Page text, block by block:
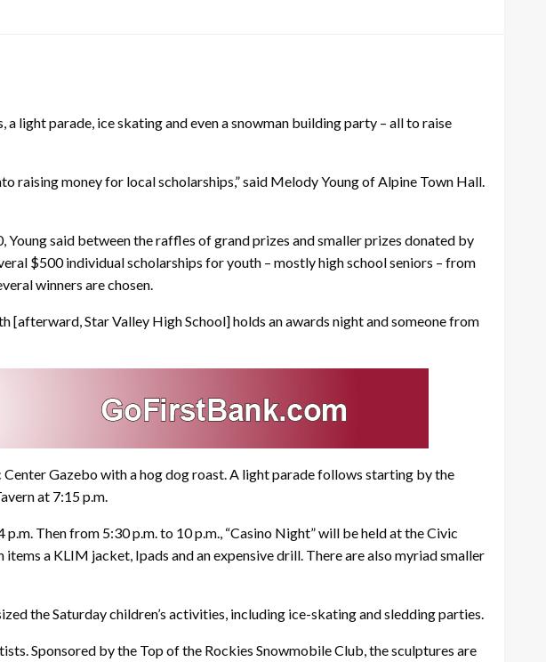
light parade, ice skating and even a snowman building party – all to raise
raising money for local scholarships,” said Melody Young of Alpine Town Hall.
said between the raffles of grand prizes and smaller prizes donated by
$500 individual scholarships for youth – mostly high school seniors – from
winners are chosen.
[afterward, Star Valley High School] holds an awards night and someone from
Gazebo with a hog dog roast. A light parade follows starting by the
at 7:15 p.m.
Then from 5:30 p.m. to 10 p.m., “Casino Night” will be held at the Civic
a KLIM jacket, Ipads and an expensive drill. There are also myriad smaller
the Saturday children’s activities, including ice-skating and sledding parties.
Sponsored by the Top of the Rockies Snowmobile Club, the sculptures are